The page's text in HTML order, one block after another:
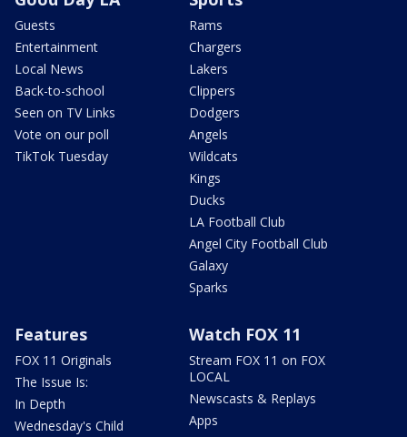
Guests
Entertainment
Local News
Back-to-school
Seen on TV Links
Vote on our poll
TikTok Tuesday
Rams
Chargers
Lakers
Clippers
Dodgers
Angels
Wildcats
Kings
Ducks
LA Football Club
Angel City Football Club
Galaxy
Sparks
Features
FOX 11 Originals
The Issue Is:
In Depth
Wednesday's Child
Watch FOX 11
Stream FOX 11 on FOX
LOCAL
Newscasts & Replays
Apps